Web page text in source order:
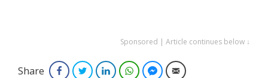
Sponsored | Article continues below ↓
Share FacebookTwitterLinkedInWhatsAppFacebook Messenger
Email